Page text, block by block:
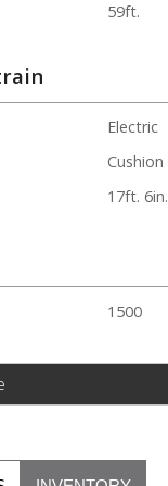
59ft.
Electric
Cushion
17ft. 6in.
1500